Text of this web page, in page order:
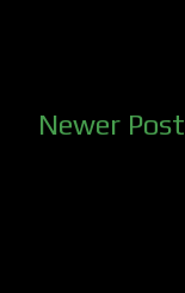
Newer Post